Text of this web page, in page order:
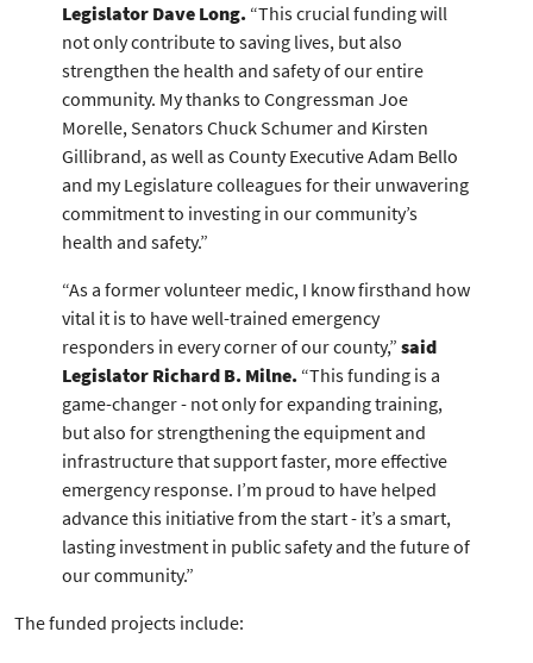
Legislator Dave Long. “This crucial funding will
not only contribute to saving lives, but also
strengthen the health and safety of our entire
community. My thanks to Congressman Joe
Morelle, Senators Chuck Schumer and Kirsten
Gillibrand, as well as County Executive Adam Bello
and my Legislature colleagues for their unwavering
commitment to investing in our community’s
health and safety.”
“As a former volunteer medic, I know firsthand how
vital it is to have well-trained emergency
responders in every corner of our county,” said
Legislator Richard B. Milne. “This funding is a
game-changer - not only for expanding training,
but also for strengthening the equipment and
infrastructure that support faster, more effective
emergency response. I’m proud to have helped
advance this initiative from the start - it’s a smart,
lasting investment in public safety and the future of
our community.”
The funded projects include: